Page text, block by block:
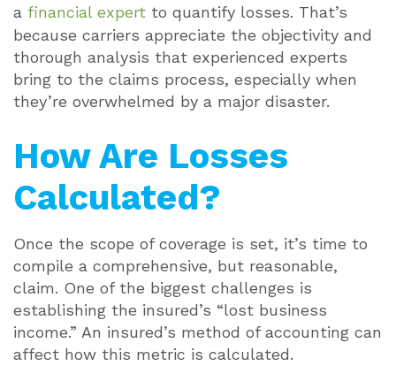
a financial expert to quantify losses. That’s
because carriers appreciate the objectivity and
thorough analysis that experienced experts
bring to the claims process, especially when
they’re overwhelmed by a major disaster.
How Are Losses
Calculated?
Once the scope of coverage is set, it’s time to
compile a comprehensive, but reasonable,
claim. One of the biggest challenges is
establishing the insured’s “lost business
income.” An insured’s method of accounting can
affect how this metric is calculated.